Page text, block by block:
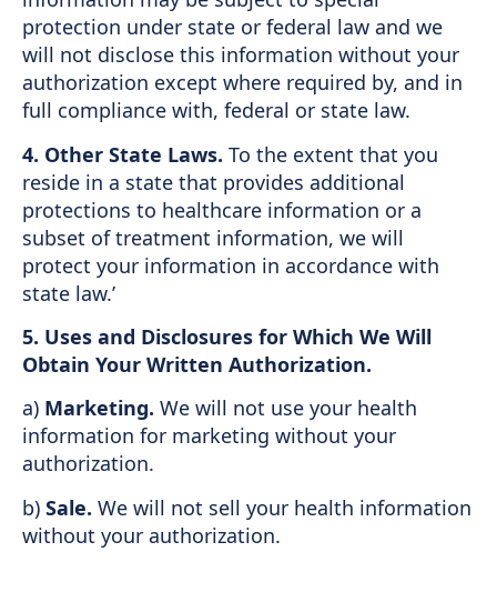
protection under state or federal law and we
will not disclose this information without your
authorization except where required by, and in
full compliance with, federal or state law.
4. Other State Laws. To the extent that you
reside in a state that provides additional
protections to healthcare information or a
subset of treatment information, we will
protect your information in accordance with
state law.’
5. Uses and Disclosures for Which We Will
Obtain Your Written Authorization.
a) Marketing. We will not use your health
information for marketing without your
authorization.
b) Sale. We will not sell your health information
without your authorization.